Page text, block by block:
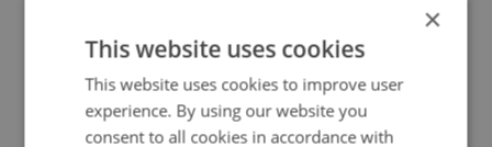
Competition
×
This website uses cookies
This website uses cookies to improve user
experience. By using our website you
consent to all cookies in accordance with